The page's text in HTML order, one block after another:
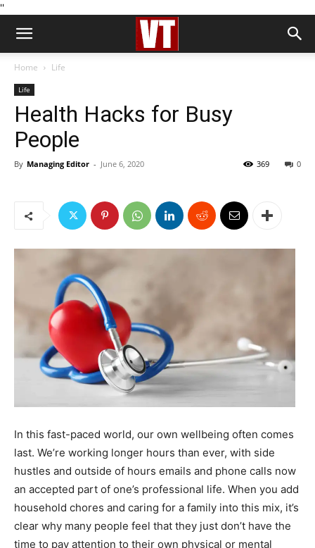
''
Home Life
Life
Health Hacks for Busy
People
By Managing Editor - June 6, 2020 0
369
In this fast-paced world, our own wellbeing often comes
last. We’re working longer hours than ever, with side
hustles and outside of hours emails and phone calls now
an accepted part of one’s professional life. When you add
household chores and caring for a family into this mix, it’s
clear why many people feel that they just don’t have the
time to pay attention to their own physical or mental